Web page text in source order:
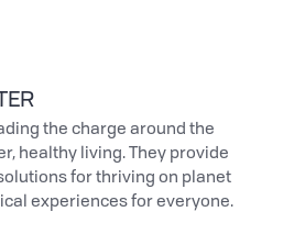
the charge around the
healthy living. They provide
for thriving on planet
experiences for everyone.